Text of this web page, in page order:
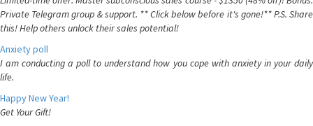
Private Telegram group & support. ** Click below before it's gone!** P.S. Share
this! Help others unlock their sales potential!
Anxiety poll
I am conducting a poll to understand how you cope with anxiety in your daily
life.
Happy New Year!
Get Your Gift!